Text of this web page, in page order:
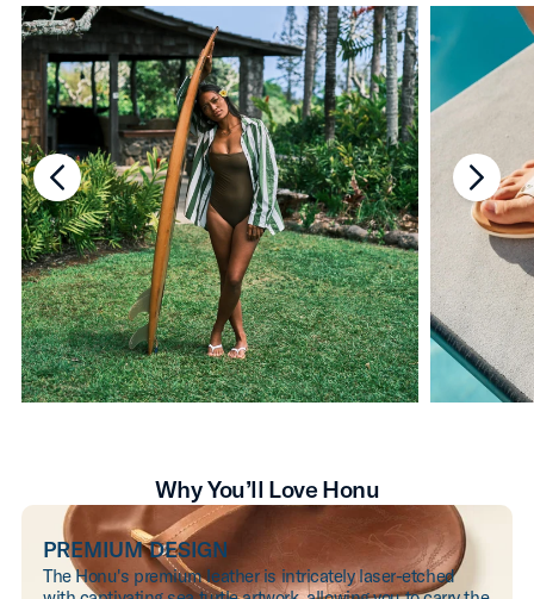
chevron-left
Why You’ll Love Honu
PREMIUM DESIGN
The Honu's premium leather is intricately laser-etched